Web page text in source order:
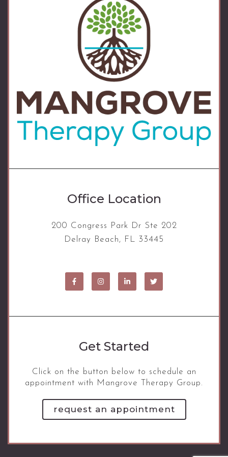
Office Location
200 Congress Park Dr Ste 202
Delray Beach, FL 33445
Get Started
Click on the button below to schedule an
appointment with Mangrove Therapy Group.
request an appointment